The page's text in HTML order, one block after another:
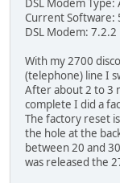
DSL Modem Type:
Current Software:
DSL Modem: 7.2.2
With my 2700
(telephone) line I
After about 2 to 3
complete I did a
The factory reset
the hole at the
between 20 and
was released the